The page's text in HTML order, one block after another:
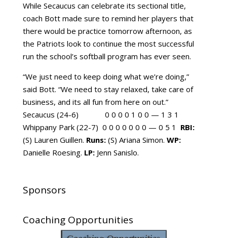
While Secaucus can celebrate its sectional title,
coach Bott made sure to remind her players that
there would be practice tomorrow afternoon, as
the Patriots look to continue the most successful
run the school’s softball program has ever seen.
“We just need to keep doing what we’re doing,”
said Bott. “We need to stay relaxed, take care of
business, and its all fun from here on out.”
Secaucus (24-6)  0 0 0 0 1 0 0 — 1 3 1 
Whippany Park (22-7)  0 0 0 0 0 0 0 — 0 5 1  RBI:
(S) Lauren Guillen. Runs:(S) Ariana Simon. WP:
Danielle Roesing. LP:Jenn Sanislo.
Sponsors
Coaching Opportunities